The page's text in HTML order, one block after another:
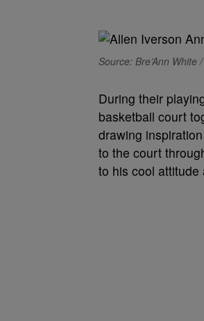
Source: Bre’Ann White
During their
basketball court
drawing
to the court
to his cool